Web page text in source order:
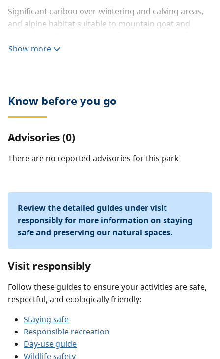
Significant caribou over-wintering and calving areas,
and alpine habitat suitable to mountain goat and
creeks.
Show more
Know before you go
Advisories (0)
There are no reported advisories for this park
Review the detailed guides under visit
responsibly for more information on staying
safe and preserving our natural spaces.
Visit responsibly
Follow these guides to ensure your activities are safe,
respectful, and ecologically friendly:
Staying safe
Responsible recreation
Day-use guide
Wildlife safety